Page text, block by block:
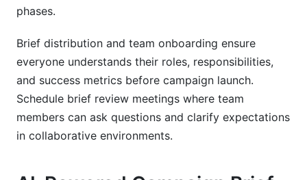
phases.
Brief distribution and team onboarding ensure
everyone understands their roles, responsibilities,
and success metrics before campaign launch.
Schedule brief review meetings where team
members can ask questions and clarify expectations
in collaborative environments.